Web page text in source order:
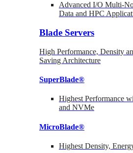
Advanced I/O Multi-
Data and HPC
Blade Servers
High Performance, Density
Saving Architecture
SuperBlade®
Highest Performance
and NVMe
MicroBlade®
Highest Density,